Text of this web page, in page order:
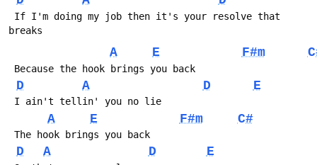
breaks
A E F#m
Because the hook brings you back
D A D E
I ain't tellin' you no lie
A E F#m C#
The hook brings you back
D A D E